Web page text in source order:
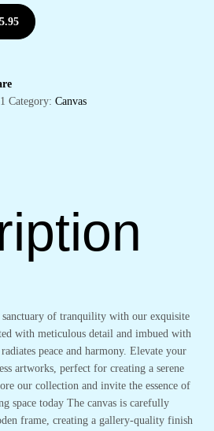
Category: Canvas
of tranquility with our exquisite
with meticulous detail and imbued with
peace and harmony. Elevate your
artworks, perfect for creating a serene
our collection and invite the essence of
space today The canvas is carefully
frame, creating a gallery-quality finish